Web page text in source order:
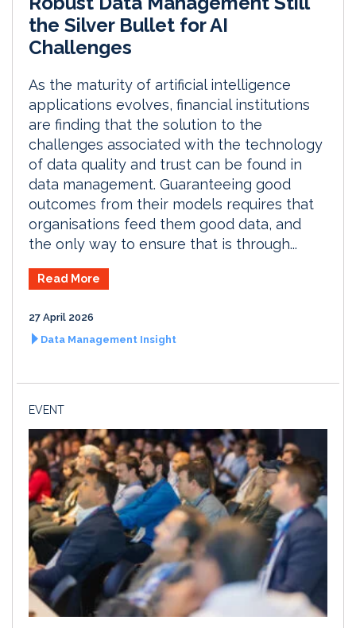
the Silver Bullet for AI
Challenges
As the maturity of artificial intelligence
applications evolves, financial institutions
are finding that the solution to the
challenges associated with the technology
of data quality and trust can be found in
data management. Guaranteeing good
outcomes from their models requires that
organisations feed them good data, and
the only way to ensure that is through...
Read More
27 April 2026
Data Management Insight
EVENT